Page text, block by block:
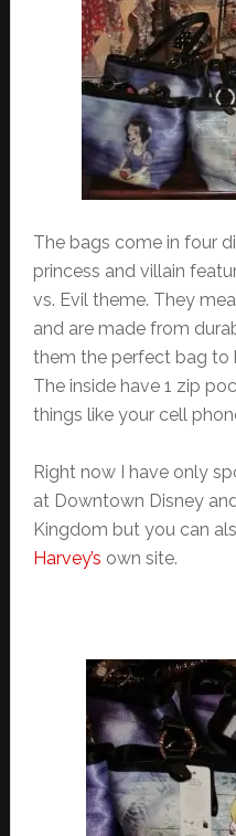
The bags come in four
princess and villain
vs. Evil theme. They
and are made from
them the perfect bag to
The inside have 1 zip
things like your cell
Right now I have only
at Downtown Disney
Kingdom but you can
Harvey’s own site.